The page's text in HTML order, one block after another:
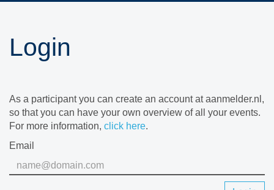
Login
As a participant you can create an account at aanmelder.nl,
so that you can have your own overview of all your events.
For more information, click here.
Email